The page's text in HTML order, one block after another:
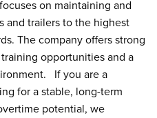
on maintaining and
and trailers to the highest
The company offers strong
opportunities and a
If you are a
for a stable, long-term
potential, we